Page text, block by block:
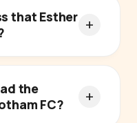
that Esther
the
FC?